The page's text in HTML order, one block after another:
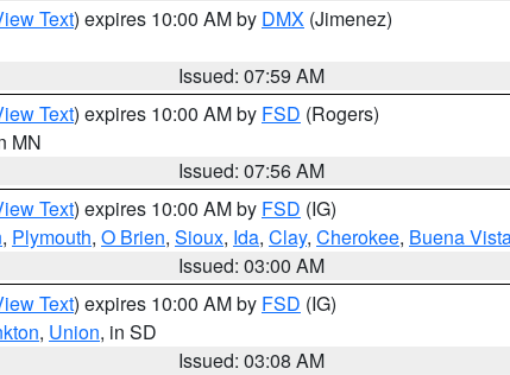
Text) expires 10:00 AM by DMX (Jimenez)
Issued: 07:59 AM
Text) expires 10:00 AM by FSD (Rogers)
MN
Issued: 07:56 AM
Text) expires 10:00 AM by FSD (IG)
, Plymouth, O Brien, Sioux, Ida, Clay, Cherokee, Buena
Issued: 03:00 AM
Text) expires 10:00 AM by FSD (IG)
, Union, in SD
Issued: 03:08 AM